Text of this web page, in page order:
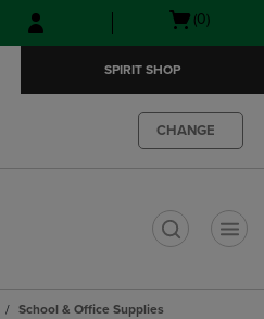
Skip
to
Skip
to
menu
Open(0)
SPIRIT SHOP
CHANGE
School & Office Supplies